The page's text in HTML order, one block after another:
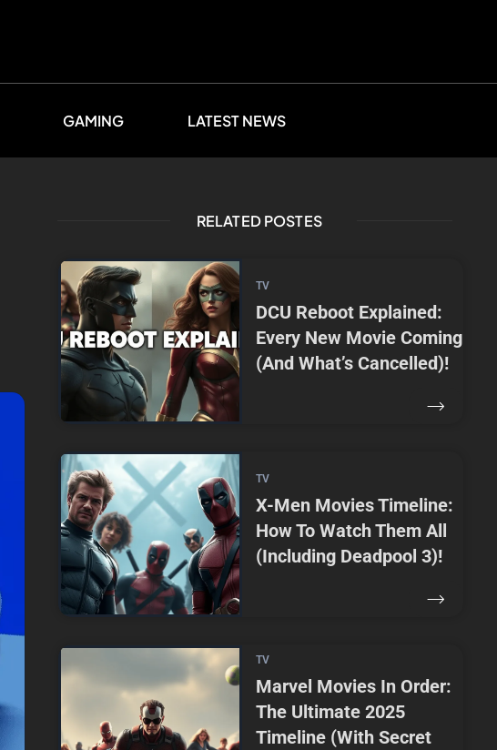
GAMING LATEST NEWS
RELATED POSTES
TV
DCU Reboot Explained:
Every New Movie Coming
(And What’s Cancelled)!
TV
X-Men Movies Timeline:
How To Watch Them All
(Including Deadpool 3)!
TV
Marvel Movies In Order:
The Ultimate 2025
Timeline (With Secret